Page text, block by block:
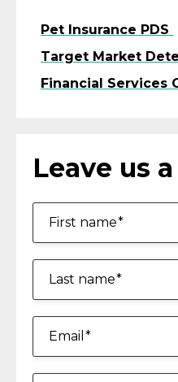
Pet Insurance PDS
Target Market
Financial Services
Leave us
First name
Last name
Email